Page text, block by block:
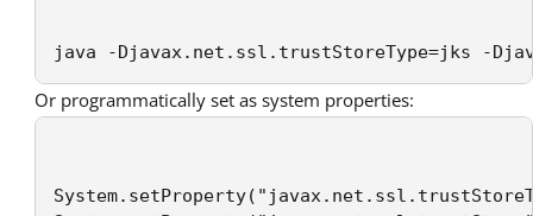
java -Djavax.net.ssl.trustStoreType=jks -
Or programmatically set as system properties: